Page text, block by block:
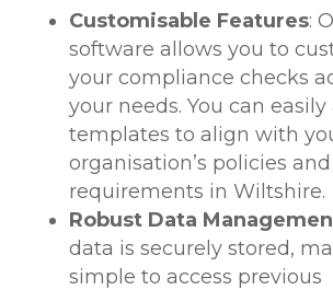
Customisable Features:
software allows you to
your compliance checks
your needs. You can
templates to align with
organisation’s policies
requirements in Wiltshire.
Robust Data
data is securely stored,
simple to access previous